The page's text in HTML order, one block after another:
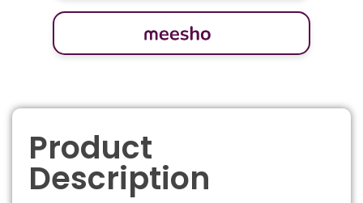
Product
Description